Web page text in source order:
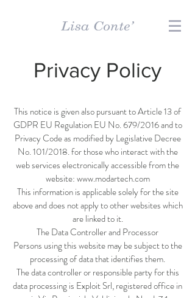
Privacy Policy
This notice is given also pursuant to Article 13 of
GDPR EU Regulation EU No. 679/2016 and to
Privacy Code as modified by Legislative Decree
No. 101/2018. for those who interact with the
web services electronically accessible from the
website:www.modartech.com
This information is applicable solely for the site
above and does not apply to other websites which
are linked to it.
The Data Controller and Processor
Persons using this website may be subject to the
processing of data that identifies them.
The data controller or responsible party for this
data processing is Exploit Srl, registered office in